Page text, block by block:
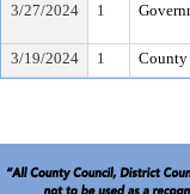
3/27/2024
1
3/19/2024
1